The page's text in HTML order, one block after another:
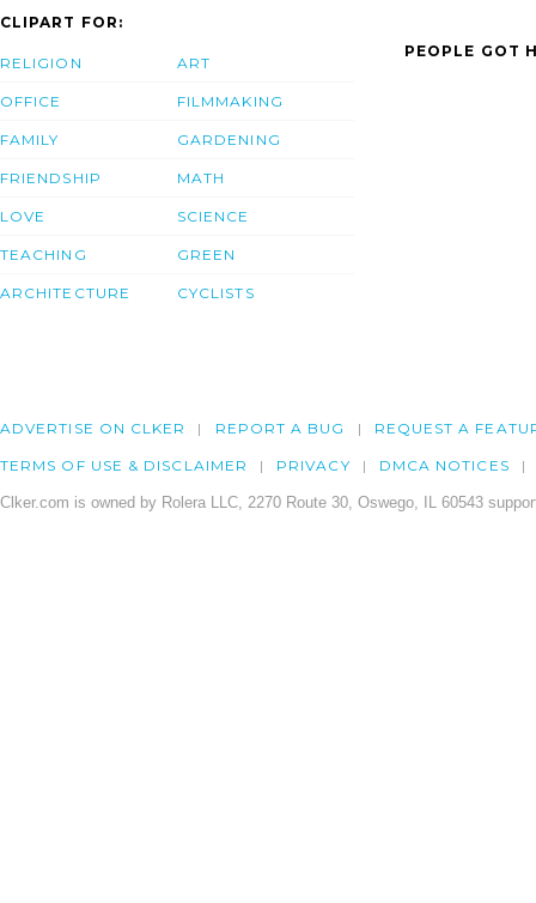
CLIPART FOR:
RELIGION
OFFICE
FAMILY
FRIENDSHIP
LOVE
TEACHING
ARCHITECTURE
ART
FILMMAKING
GARDENING
MATH
SCIENCE
GREEN
CYCLISTS
PEOPLE GOT
ADVERTISE ON CLKER REPORT A BUG REQUEST A
TERMS OF USE & DISCLAIMER PRIVACY DMCA NOTICES
Clker.com is owned by Rolera LLC, 2270 Route 30, Oswego, IL 60543